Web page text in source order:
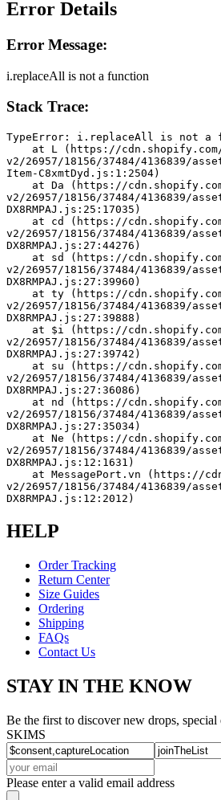
Error Details
Error Message:
i.replaceAll is not a function
Stack Trace:
TypeError: i.replaceAll is not a
v2/26957/18156/37484/4136839/
Item-C8xmtDyd.js:1:2504)
v2/26957/18156/37484/4136839/
DX8RMPAJ.js:25:17035)
v2/26957/18156/37484/4136839/
DX8RMPAJ.js:27:44276)
v2/26957/18156/37484/4136839/
DX8RMPAJ.js:27:39960)
v2/26957/18156/37484/4136839/
DX8RMPAJ.js:27:39888)
v2/26957/18156/37484/4136839/
DX8RMPAJ.js:27:39742)
v2/26957/18156/37484/4136839/
DX8RMPAJ.js:27:36086)
v2/26957/18156/37484/4136839/
DX8RMPAJ.js:27:35034)
v2/26957/18156/37484/4136839/
DX8RMPAJ.js:12:1631)
v2/26957/18156/37484/4136839/
DX8RMPAJ.js:12:2012)
HELP
Order Tracking
Return Center
Size Guides
Ordering
Shipping
FAQs
Contact Us
STAY IN THE KNOW
Be the first to discover new drops,
SKIMS
Please enter a valid email address